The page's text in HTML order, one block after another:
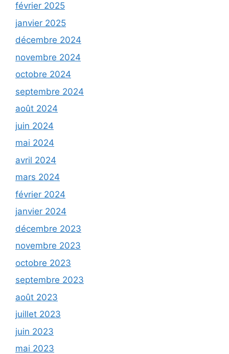
février 2025
janvier 2025
décembre 2024
novembre 2024
octobre 2024
septembre 2024
août 2024
juin 2024
mai 2024
avril 2024
mars 2024
février 2024
janvier 2024
décembre 2023
novembre 2023
octobre 2023
septembre 2023
août 2023
juillet 2023
juin 2023
mai 2023